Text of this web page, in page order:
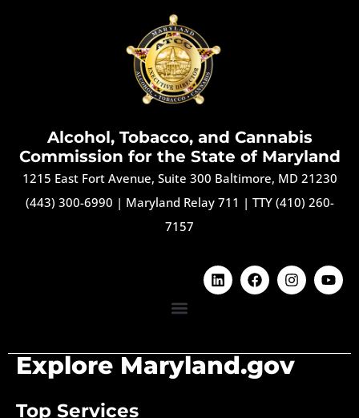
Alcohol, Tobacco, and Cannabis
Commission for the State of Maryland
1215 East Fort Avenue, Suite 300 Baltimore, MD 21230
(443) 300-6990 | Maryland Relay 711 | TTY (410) 260-
7157
Explore Maryland.gov
Top Services